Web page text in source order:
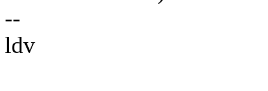
--
ldv